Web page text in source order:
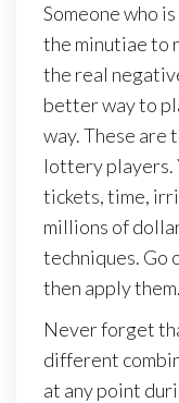
Someone who
the minutiae to
the real
better way to
way. These are
lottery players.
tickets, time,
millions of
techniques. Go
then apply them.
Never forget
different
at any point